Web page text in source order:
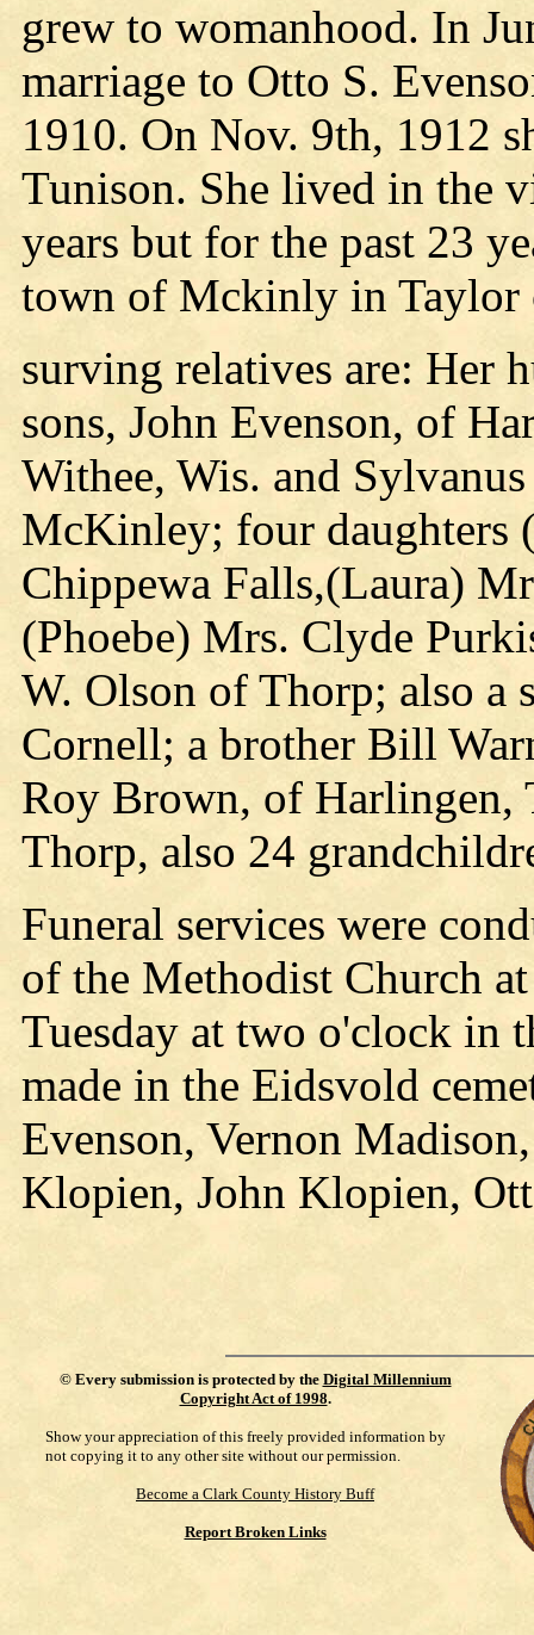
grew to womanhood. In
marriage to Otto S.
1910. On Nov. 9th, 1912
Tunison. She lived in the
years but for the past 23
town of Mckinly in Taylor
surving relatives are: Her
sons, John Evenson, of
Withee, Wis. and
McKinley; four daughters
Chippewa Falls,(Laura)
(Phoebe) Mrs. Clyde
W. Olson of Thorp; also a
Cornell; a brother Bill
Roy Brown, of Harlingen,
Thorp, also 24
Funeral services were
of the Methodist Church
Tuesday at two o'clock in
made in the Eidsvold
Evenson, Vernon
Klopien, John Klopien,
© Every submission is protected by the Digital Millennium
Copyright Act of 1998.
Show your appreciation of this freely provided information by
not copying it to any other site without our permission.
Become a Clark County History Buff
Report Broken Links